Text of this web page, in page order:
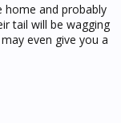
home and probably
tail will be wagging
even give you a